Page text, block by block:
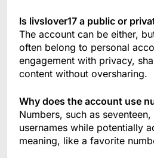
Is livslover17 a public or
The account can be either,
often belong to personal
engagement with privacy,
content without oversharing.
Why does the account use
Numbers, such as
usernames while potentially
meaning, like a favorite